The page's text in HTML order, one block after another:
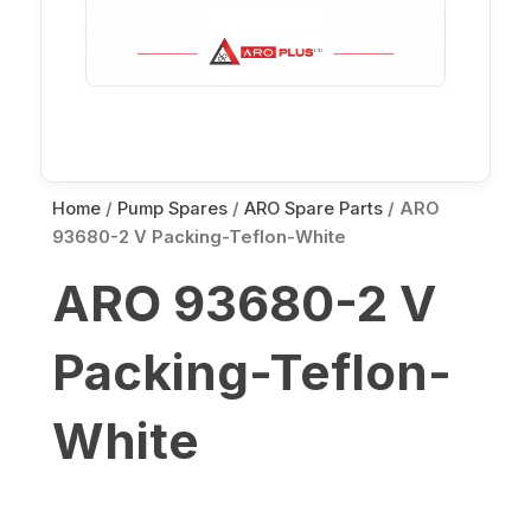
Home / Pump Spares / ARO Spare Parts / ARO
93680-2 V Packing-Teflon-White
ARO 93680-2 V
Packing-Teflon-
White